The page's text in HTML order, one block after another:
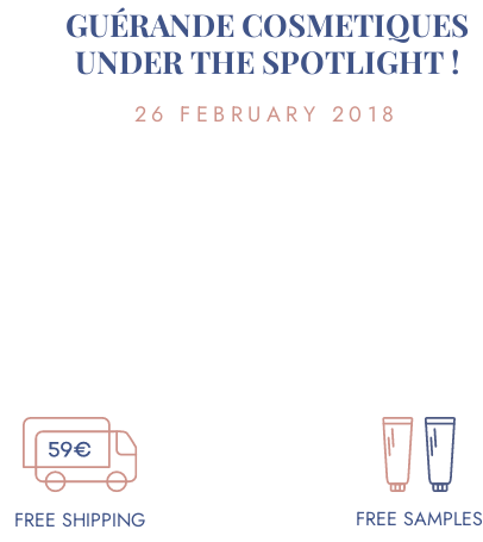
GUÉRANDE COSMETIQUES
UNDER THE SPOTLIGHT !
26 FEBRUARY 2018
FREE SHIPPING FREE SAMPLES